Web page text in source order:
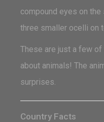
compound eyes on
three smaller ocelli on
These are just a few
about animals! The
surprises.
Country Facts